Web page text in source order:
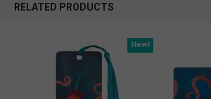
RELATED PRODUCTS
New!